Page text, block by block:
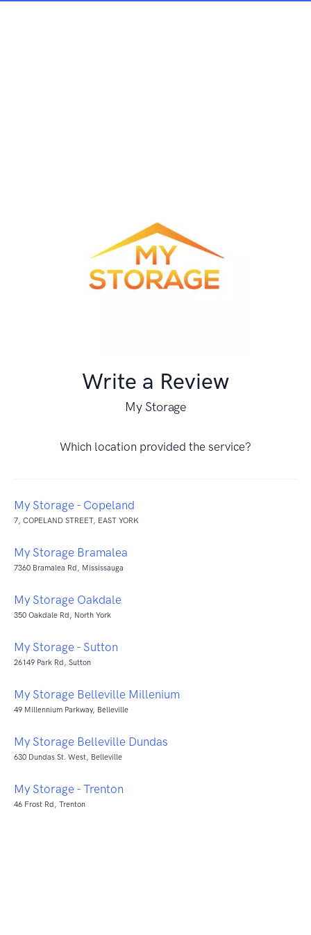
Write a Review
My Storage
Which location provided the service?
My Storage - Copeland
7, COPELAND STREET, EAST YORK
My Storage Bramalea
7360 Bramalea Rd, Mississauga
My Storage Oakdale
350 Oakdale Rd, North York
My Storage - Sutton
26149 Park Rd, Sutton
My Storage Belleville Millenium
49 Millennium Parkway, Belleville
My Storage Belleville Dundas
630 Dundas St. West, Belleville
My Storage - Trenton
46 Frost Rd, Trenton